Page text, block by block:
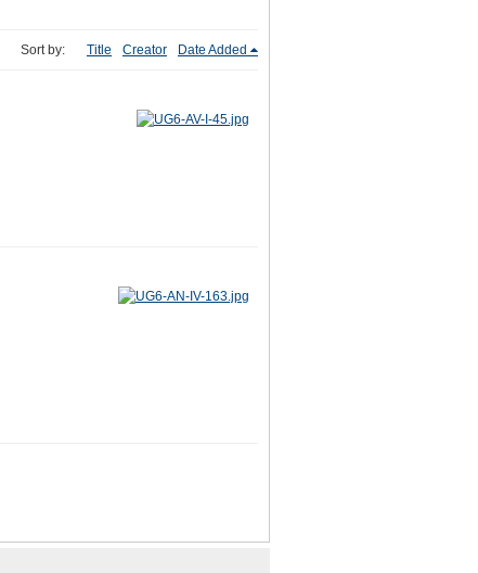
Sort by: Title Creator Date Added